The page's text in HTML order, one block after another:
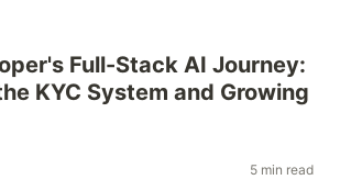
Full-Stack AI Journey:
KYC System and Growing
5 min read